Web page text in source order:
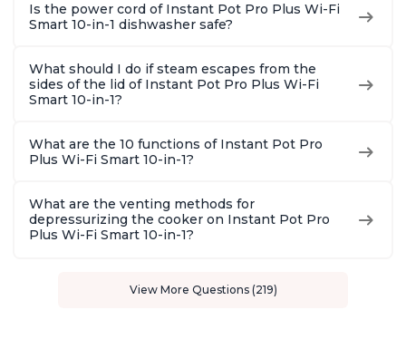
Is the power cord of Instant Pot Pro Plus Wi-Fi
Smart 10-in-1 dishwasher safe?
What should I do if steam escapes from the
sides of the lid of Instant Pot Pro Plus Wi-Fi
Smart 10-in-1?
What are the 10 functions of Instant Pot Pro
Plus Wi-Fi Smart 10-in-1?
What are the venting methods for
depressurizing the cooker on Instant Pot Pro
Plus Wi-Fi Smart 10-in-1?
View More Questions (219)